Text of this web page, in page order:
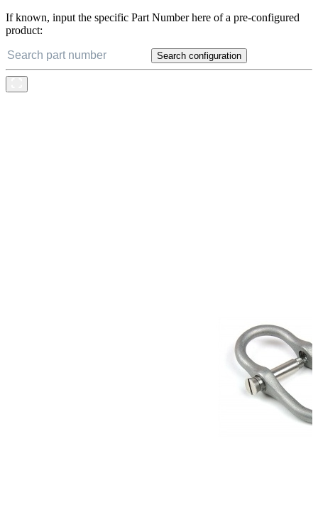
If known, input the specific Part Number here of a pre-configured
product:
Search configuration